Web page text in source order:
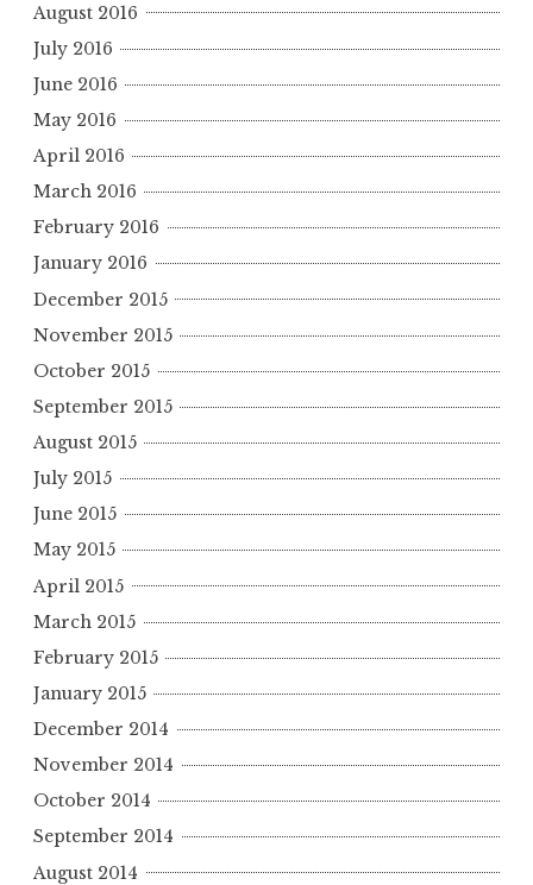
August 2016
July 2016
June 2016
May 2016
April 2016
March 2016
February 2016
January 2016
December 2015
November 2015
October 2015
September 2015
August 2015
July 2015
June 2015
May 2015
April 2015
March 2015
February 2015
January 2015
December 2014
November 2014
October 2014
September 2014
August 2014